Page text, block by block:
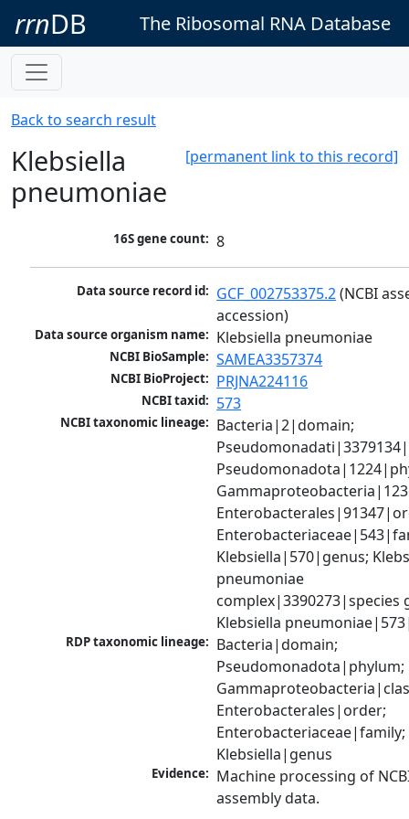
rrnDB The Ribosomal RNA Database
Back to search result
[permanent link to this record]
Klebsiella
pneumoniae
16S gene count: 8
Data source record id: GCF_002753375.2 (NCBI
accession)
Data source organism name: Klebsiella pneumoniae
NCBI BioSample: SAMEA3357374
NCBI BioProject: PRJNA224116
NCBI taxid: 573
NCBI taxonomic lineage: Bacteria|2|domain;
Klebsiella|570|genus;
pneumoniae
complex|3390273|species
Klebsiella
RDP taxonomic lineage: Bacteria|domain;
Pseudomonadota|phylum;
Enterobacterales|order;
Enterobacteriaceae|family;
Klebsiella|genus
Evidence: Machine processing of
assembly data.